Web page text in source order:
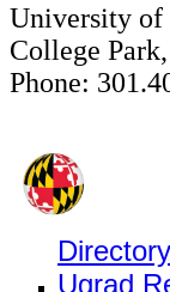
University of
College
Phone:
Directory
Ugrad